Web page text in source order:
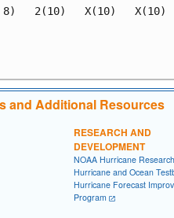
8)   2(10)   X(10)   X(10)
and Additional Resources
RESEARCH AND
DEVELOPMENT
NOAA Hurricane
Hurricane and Ocean
Hurricane Forecast
Program